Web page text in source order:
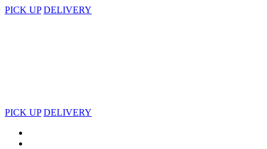
PICK UP DELIVERY
PICK UP DELIVERY